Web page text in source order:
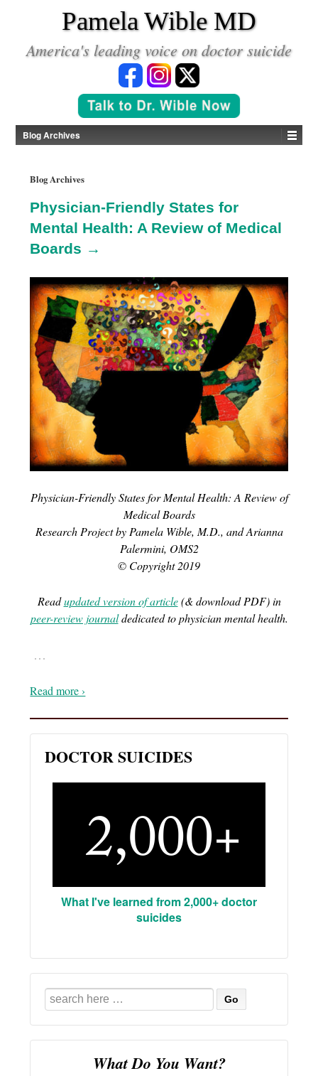
Pamela Wible MD
America's leading voice on doctor suicide
Blog Archives
Blog Archives
Physician-Friendly States for
Mental Health: A Review of Medical
Boards →
Physician-Friendly States for Mental Health: A Review of
Medical Boards
Research Project by Pamela Wible, M.D., and Arianna
Palermini, OMS2
© Copyright 2019
Readupdated version of article(& download PDF) in
peer-review journaldedicated to physician mental health.
…
Read more ›
DOCTOR SUICIDES
What I've learned from 2,000+ doctor
suicides
Search
for:
What Do You Want?